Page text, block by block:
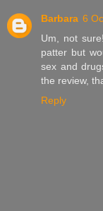
Barbara 6
Um, not
patter but
sex and
the review,
Reply